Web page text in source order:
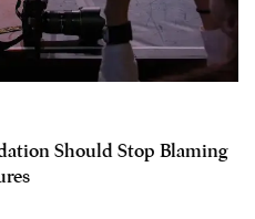
Should Stop Blaming